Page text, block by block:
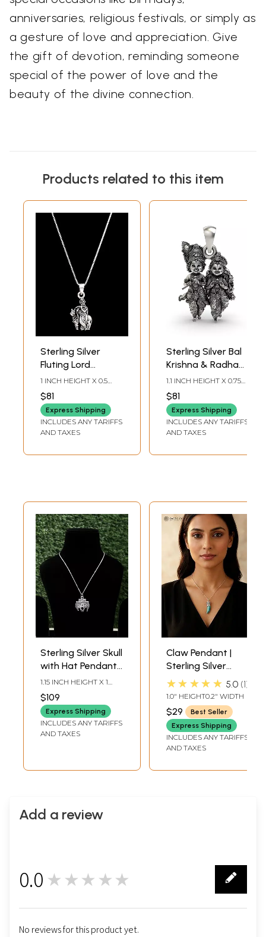
anniversaries, religious festivals, or simply as
a gesture of love and appreciation. Give
the gift of devotion, reminding someone
special of the power of love and the
beauty of the divine connection.
Products related to this item
Sterling Silver
Fluting Lord
Krishna Pendant
1 INCH HEIGHT X 0.5
INCH WIDTH
$81
Express Shipping
INCLUDES ANY TARIFFS
AND TAXES
Sterling Silver Bal
Krishna & Radha
(Child Form)
Pendant
1.1 INCH HEIGHT X 0.75
INCH WIDTH
$81
Express Shipping
INCLUDES ANY TARIFFS
AND TAXES
Sterling Silver Skull
with Hat Pendant |
Sterling Silver
Pendants
1.15 INCH HEIGHT X 1
INCH WIDTH
$109
Express Shipping
INCLUDES ANY TARIFFS
AND TAXES
Claw Pendant |
Sterling Silver
Pendants
★★★★★ 5.0 1
1.0" HEIGHT0.2" WIDTH
$29
Best Seller
Express Shipping
INCLUDES ANY TARIFFS
AND TAXES
Add a review
0.0 ★★★★★
No reviews for this product yet.